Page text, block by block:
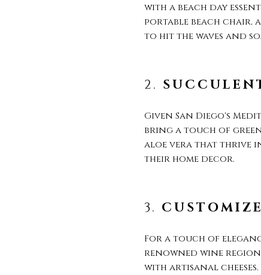
with a beach day
portable beach chair,
to hit the waves and
2.
Given San Diego's
bring a touch of
aloe vera that thrive
their home decor.
3.
For a touch of
renowned wine
with artisanal